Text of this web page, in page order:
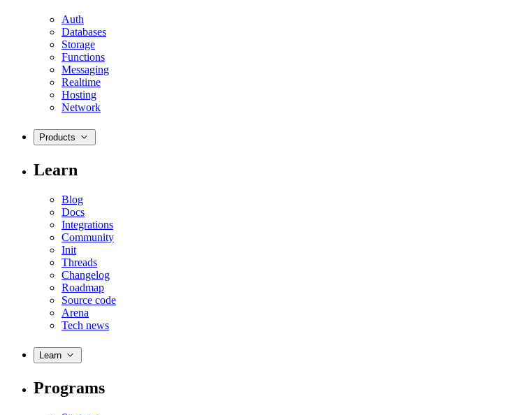
Auth
Databases
Storage
Functions
Messaging
Realtime
Hosting
Network
Products
Learn
Blog
Docs
Integrations
Community
Init
Threads
Changelog
Roadmap
Source code
Arena
Tech news
Learn
Programs